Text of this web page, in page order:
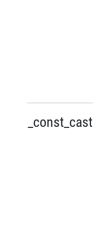
_const_cast